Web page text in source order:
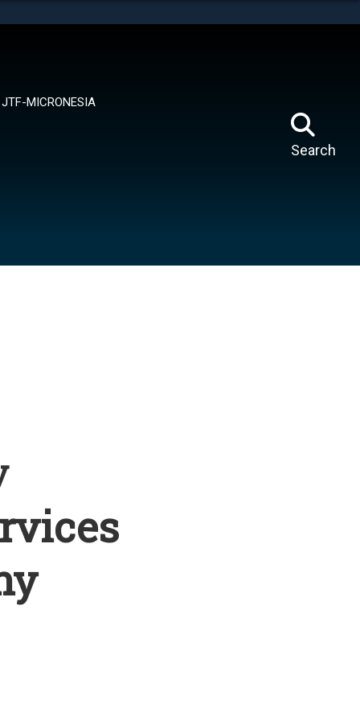
JTF-MICRONESIA
Search